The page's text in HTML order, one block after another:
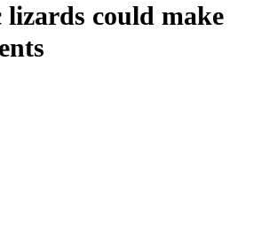
lizards could make